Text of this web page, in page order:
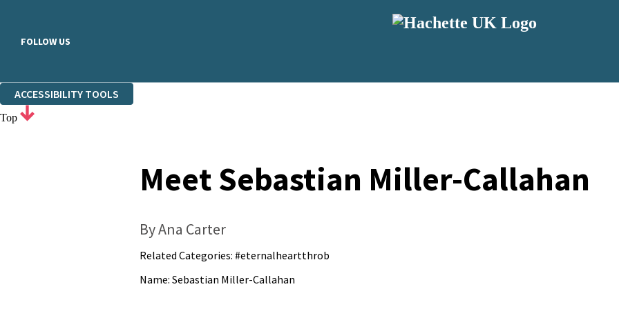
FOLLOW US
ACCESSIBILITY TOOLS
Top
Meet Sebastian Miller-Callahan
By Ana Carter
Related Categories: #eternalheartthrob
Name: Sebastian Miller-Callahan